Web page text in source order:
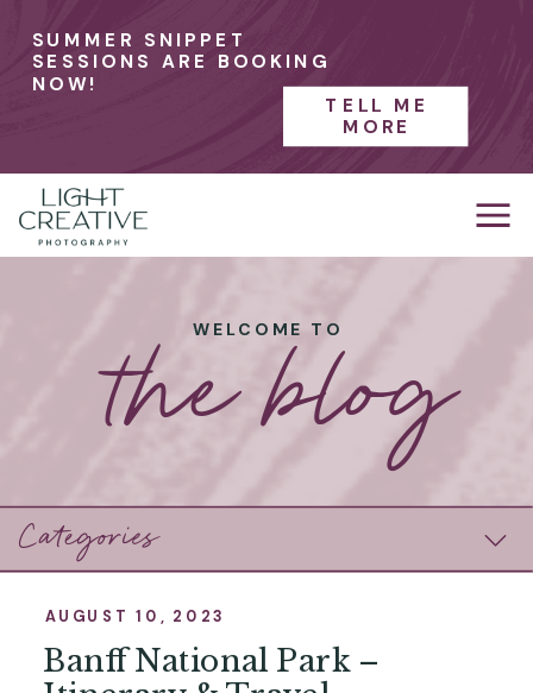
SUMMER SNIPPET
SESSIONS ARE BOOKING
NOW!
TELL ME
MORE
WELCOME TO
the blog
Categories
Banff National Park –
AUGUST 10, 2023